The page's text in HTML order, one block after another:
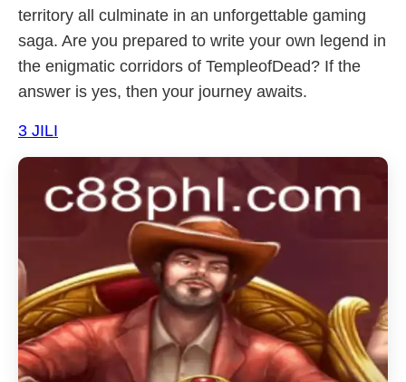
territory all culminate in an unforgettable gaming
saga. Are you prepared to write your own legend in
the enigmatic corridors of TempleofDead? If the
answer is yes, then your journey awaits.
3 JILI